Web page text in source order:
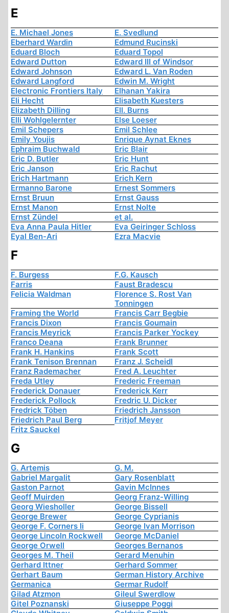
E
E. Michael Jones
E. Svedlund
Eberhard Wardin
Edmund Rucinski
Eduard Bloch
Eduard Topol
Edward Dutton
Edward III of Windsor
Edward Johnson
Edward L. Van Roden
Edward Langford
Edwin M. Wright
Electronic Frontiers Italy
Elhanan Yakira
Eli Hecht
Elisabeth Kuesters
Elizabeth Dilling
Ell. Burns
Elli Wohlgelernter
Else Loeser
Emil Schepers
Emil Schlee
Emily Youjis
Enrique Aynat Eknes
Ephraim Buchwald
Eric Blair
Eric D. Butler
Eric Hunt
Eric Janson
Eric Rachut
Erich Hartmann
Erich Kern
Ermanno Barone
Ernest Sommers
Ernst Bruun
Ernst Gauss
Ernst Manon
Ernst Nolte
Ernst Zündel
et al.
Eva Anna Paula Hitler
Eva Geiringer Schloss
Eyal Ben-Ari
Ezra Macvie
F
F. Burgess
F.G. Kausch
Farris
Faust Bradescu
Felicia Waldman
Florence S. Rost Van
Tonningen
Framing the World
Francis Carr Begbie
Francis Dixon
Francis Goumain
Francis Meyrick
Francis Parker Yockey
Franco Deana
Frank Brunner
Frank H. Hankins
Frank Scott
Frank Tenison Brennan
Franz J. Scheidl
Franz Rademacher
Fred A. Leuchter
Freda Utley
Frederic Freeman
Frederick Donauer
Frederick Kerr
Frederick Pollock
Fredric U. Dicker
Fredrick Töben
Friedrich Jansson
Friedrich Paul Berg
Fritjof Meyer
Fritz Sauckel
G
G. Artemis
G. M.
Gabriel Margalit
Gary Rosenblatt
Gaston Parnot
Gavin McInnes
Geoff Muirden
Georg Franz-Willing
Georg Wiesholler
George Bissell
George Brewer
George Cyprianis
George F. Corners Ii
George Ivan Morrison
George Lincoln Rockwell
George McDaniel
George Orwell
Georges Bernanos
Georges M. Theil
Gerard Menuhin
Gerhard Ittner
Gerhard Sommer
Gerhart Baum
German History Archive
Germanica
Germar Rudolf
Gilad Atzmon
Gileul Swerdlow
Gitel Poznanski
Giuseppe Poggi